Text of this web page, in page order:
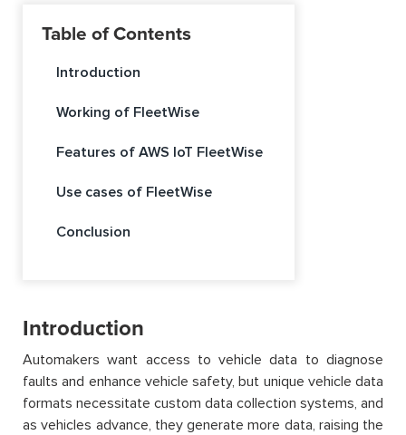
Table of Contents
Introduction
Working of FleetWise
Features of AWS IoT FleetWise
Use cases of FleetWise
Conclusion
Introduction
Automakers want access to vehicle data to diagnose
faults and enhance vehicle safety, but unique vehicle data
formats necessitate custom data collection systems, and
as vehicles advance, they generate more data, raising the